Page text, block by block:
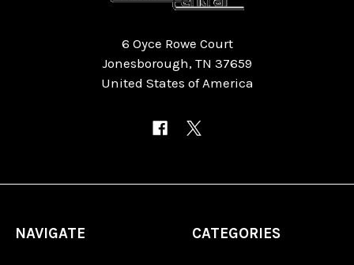
6 Oyce Rowe Court
Jonesborough, TN 37659
United States of America
NAVIGATE CATEGORIES